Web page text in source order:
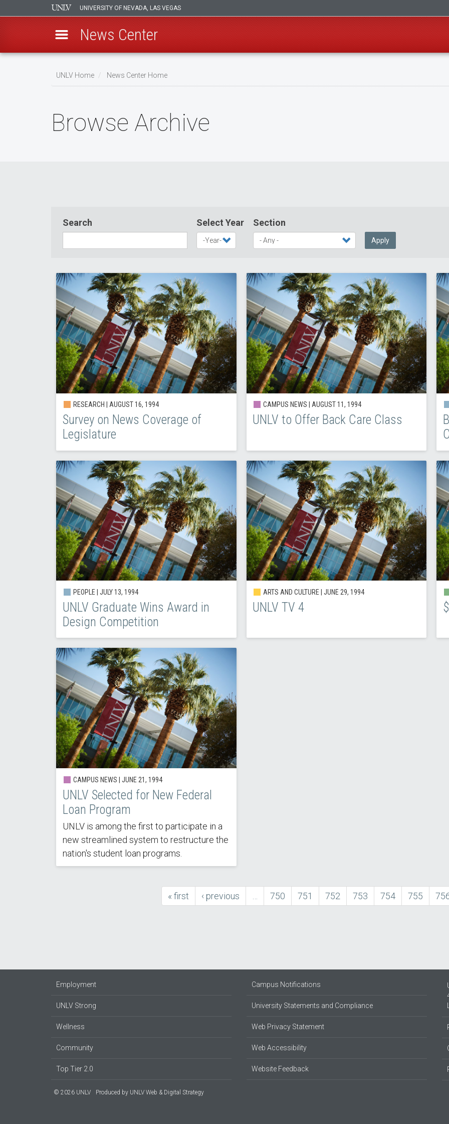
UNIVERSITY OF NEVADA, LAS VEGAS
News Center
UNLV Home News Center Home
Browse Archive
Search Select Year Section
Apply
RESEARCH | AUGUST 16, 1994
Survey on News Coverage of
Legislature
CAMPUS NEWS |AUGUST 11, 1994
UNLV to Offer Back Care Class
PEOPLE | JULY 13, 1994
UNLV Graduate Wins Award in
Design Competition
ARTS AND CULTURE |JUNE 29, 1994
UNLV TV 4
CAMPUS NEWS | JUNE 21, 1994
UNLV Selected for New Federal
Loan Program
UNLV is among the first to participate in a
new streamlined system to restructure the
nation's student loan programs.
first
page
« first
previous
page
‹ previous … Page
750 Page
751 Page
752 Page
753 Page
754 Page
755
Employment
UNLV Strong
Wellness
Community
Top Tier 2.0
Campus Notifications
University Statements and Compliance
Web Privacy Statement
Web Accessibility
Website Feedback
© 2026 UNLV Produced by UNLV Web & Digital Strategy